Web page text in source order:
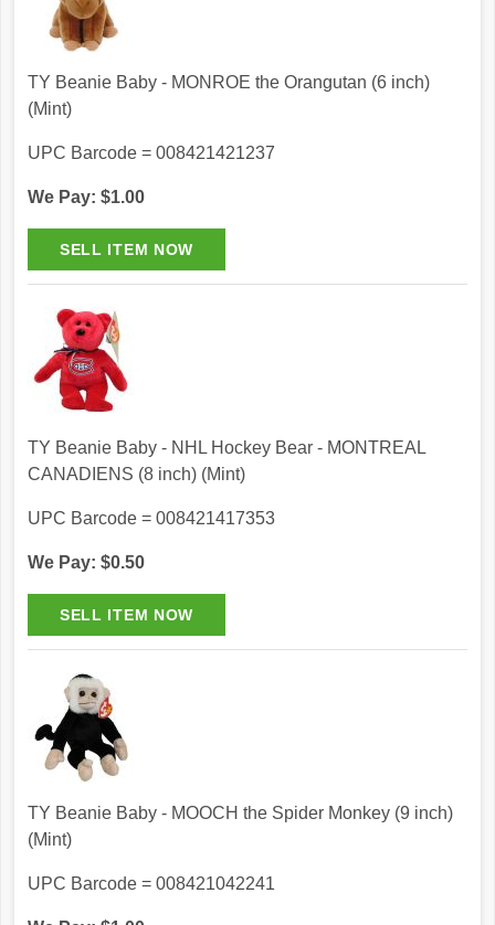
TY Beanie Baby - MONROE the Orangutan (6 inch)
(Mint)
UPC Barcode = 008421421237
We Pay: $1.00
TY Beanie Baby - NHL Hockey Bear - MONTREAL
CANADIENS (8 inch) (Mint)
UPC Barcode = 008421417353
We Pay: $0.50
TY Beanie Baby - MOOCH the Spider Monkey (9 inch)
(Mint)
UPC Barcode = 008421042241